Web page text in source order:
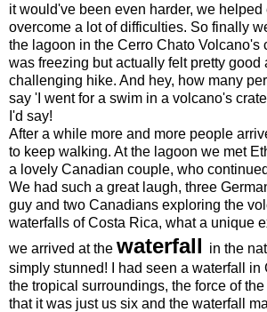
it would've been even harder, we helped
overcome a lot of difficulties. So finally
the lagoon in the Cerro Chato Volcano's
was freezing but actually felt pretty good
challenging hike. And hey, how many
say 'I went for a swim in a volcano's
I'd say!
After a while more and more people
to keep walking. At the lagoon we met
a lovely Canadian couple, who
We had such a great laugh, three
guy and two Canadians exploring the
waterfalls of Costa Rica, what a unique
we arrived at the waterfall in the
simply stunned! I had seen a waterfall in
the tropical surroundings, the force of
that it was just us six and the waterfall